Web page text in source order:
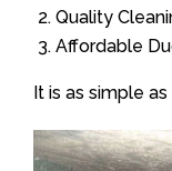
Quality
Affordable
It is as simple as